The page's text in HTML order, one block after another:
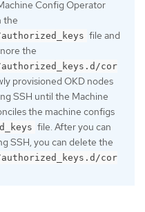
Config Operator
the
file and
the
cor
provisioned OKD nodes
SSH until the Machine
the machine configs
file. After you can
SSH, you can delete the
cor